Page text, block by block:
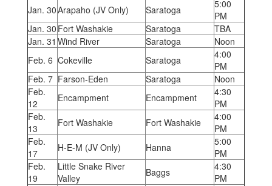
Jan. 30Arapaho (JV Only) Saratoga
5:00
PM
Jan. 30 Fort Washakie Saratoga
TBA
Jan. 31 Wind River Saratoga
Noon
Feb. 6 Cokeville Saratoga
4:00
PM
Feb. 7 Farson-Eden Saratoga
Noon
Feb.
12
Encampment Encampment
4:30
PM
Feb.
13
Fort Washakie Fort Washakie
4:00
PM
Feb.
17
H-E-M (JV Only) Hanna
5:00
PM
Feb.
19
Little Snake River
Valley
Baggs
4:30
PM